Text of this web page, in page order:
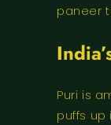
paneer
Puri is
puffs